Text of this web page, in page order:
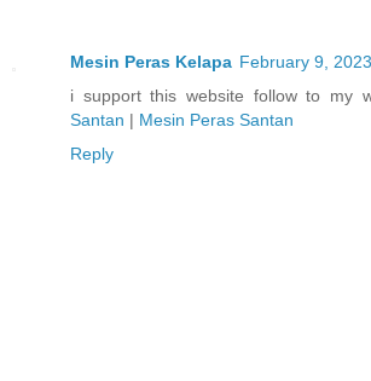
Mesin Peras Kelapa February 9,
i support this website follow to my
Santan | Mesin Peras Santan
Reply